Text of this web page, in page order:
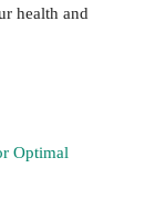
health and
Optimal